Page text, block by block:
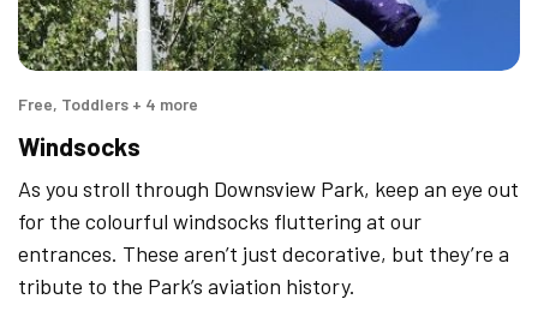
Free, Toddlers + 4 more
Windsocks
As you stroll through Downsview Park, keep an eye out
for the colourful windsocks fluttering at our
entrances. These aren’t just decorative, but they’re a
tribute to the Park’s aviation history.